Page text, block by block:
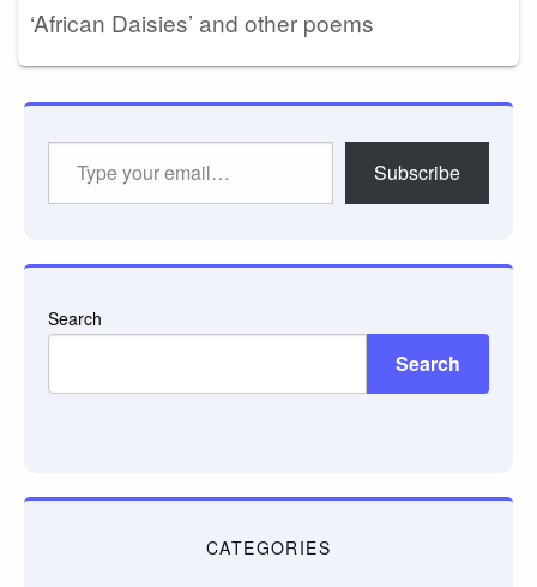
‘African Daisies’ and other poems
Subscribe
Search
Search
CATEGORIES